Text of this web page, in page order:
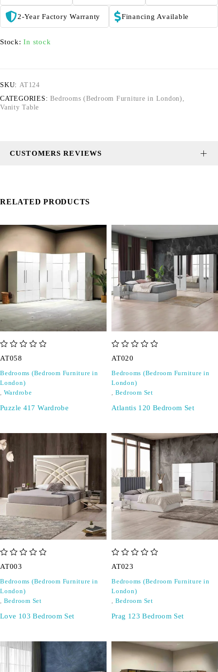
2-Year Factory Warranty Financing Available
Stock: In stock
SKU: AT124
CATEGORIES: Bedrooms (Bedroom Furniture in London) ,
Vanity Table
CUSTOMERS REVIEWS
RELATED PRODUCTS
AT058
Bedrooms (Bedroom Furniture in
London)
, Wardrobe
Puzzle 417 Wardrobe
AT020
Bedrooms (Bedroom Furniture in
London)
, Bedroom Set
Atlantis 120 Bedroom Set
AT003
Bedrooms (Bedroom Furniture in
London)
, Bedroom Set
Love 103 Bedroom Set
AT023
Bedrooms (Bedroom Furniture in
London)
, Bedroom Set
Prag 123 Bedroom Set